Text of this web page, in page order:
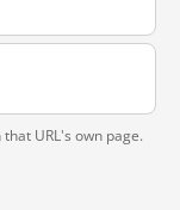
URL's own page.